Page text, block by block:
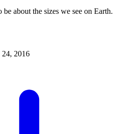
about the sizes we see on Earth.
2016